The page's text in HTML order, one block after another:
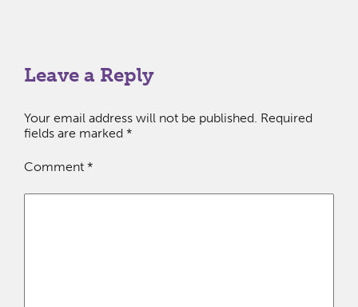
Leave a Reply
Your email address will not be published. Required
fields are marked *
Comment *